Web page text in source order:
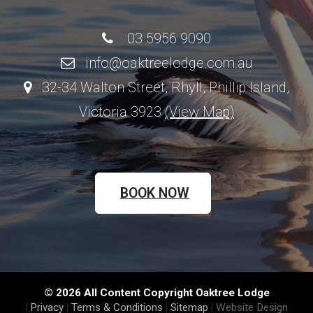
03 5956 9090
info@oaktreelodge.com.au
32-34 Walton Street, Rhyll, Phillip Island,
Victoria 3923(View Map)
BOOK NOW
© 2026 All Content Copyright Oaktree Lodge
| Privacy | Terms & Conditions | Sitemap | Website Design